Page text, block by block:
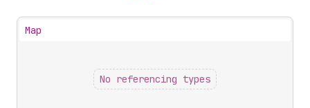
Map
No referencing types